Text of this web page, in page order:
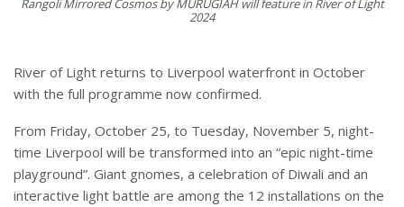
2024
River of Light returns to Liverpool waterfront in October
with the full programme now confirmed.
From Friday, October 25, to Tuesday, November 5, night-
time Liverpool will be transformed into an “epic night-time
playground”. Giant gnomes, a celebration of Diwali and an
interactive light battle are among the 12 installations on the